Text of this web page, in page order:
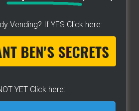
Vending? If YES Click here:
YET Click here: